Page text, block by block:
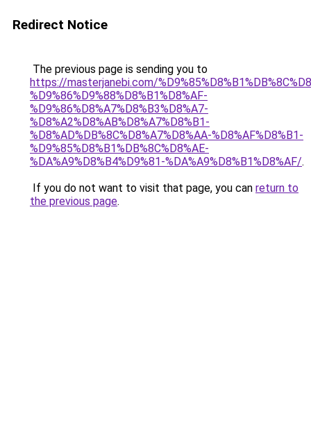
Redirect Notice
The previous page is sending you to
https://masterjanebi.com/
%D9%86%D9%88%D8%B1%D8%AF-
%D9%86%D8%A7%D8%B3%D8%A7-
%D8%A2%D8%AB%D8%A7%D8%B1-
%D8%AD%DB%8C%D8%A7%D8%AA-%D8%AF%D8%B1-
%D9%85%D8%B1%DB%8C%D8%AE-
%DA%A9%D8%B4%D9%81-%DA%A9%D8%B1%D8%AF/.
If you do not want to visit that page, you can return to
the previous page.